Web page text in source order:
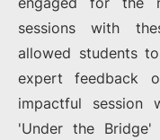
sessions with
allowed students
expert feedback
impactful session
'Under the Bridge'